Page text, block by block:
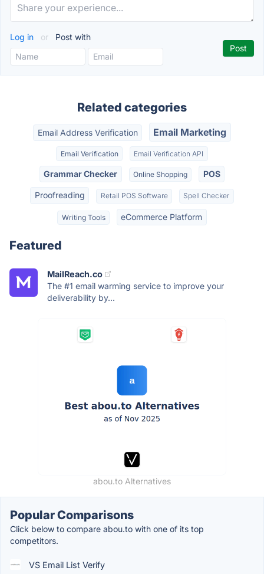
Log in or Post with
Related categories
Email Address Verification Email Marketing
Email Verification Email Verification API
Grammar Checker Online Shopping POS
Proofreading Retail POS Software Spell Checker
Writing Tools eCommerce Platform
Featured
MailReach.co
The #1 email warming service to improve your
deliverability by...
abou.to Alternatives
Popular Comparisons
Click below to compare abou.to with one of its top
competitors.
VS Email List Verify